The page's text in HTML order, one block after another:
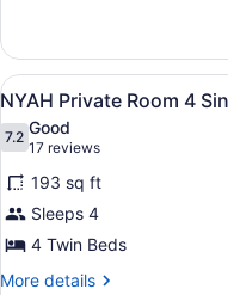
Single
Beds
Private
Room
2
Single
Beds
View
all
photos
for
NYAH
Private
Room
4
5
NYAH Private Room 4
7.27.2 out of 10
Good
17 reviews
(17
reviews)
193 sq ft
Sleeps 4
4 Twin Beds
More details
More